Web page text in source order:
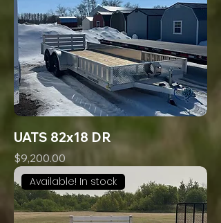
UATS 82x18 DR
Price
$9,200.00
Available! In stock